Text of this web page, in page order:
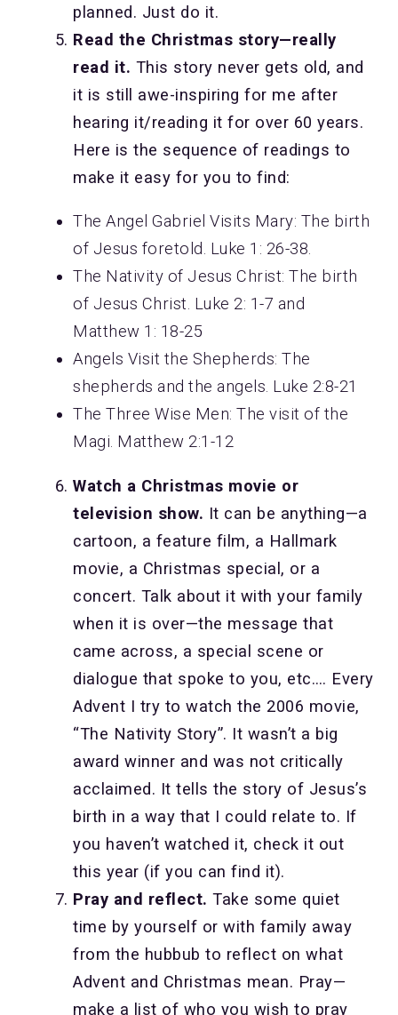
planned. Just do it.
Read the Christmas story—really
read it. This story never gets old, and
it is still awe-inspiring for me after
hearing it/reading it for over 60 years.
Here is the sequence of readings to
make it easy for you to find:
The Angel Gabriel Visits Mary: The birth
of Jesus foretold. Luke 1: 26-38.
The Nativity of Jesus Christ: The birth
of Jesus Christ. Luke 2: 1-7 and
Matthew 1: 18-25
Angels Visit the Shepherds: The
shepherds and the angels. Luke 2:8-21
The Three Wise Men: The visit of the
Magi. Matthew 2:1-12
Watch a Christmas movie or
television show. It can be anything—a
cartoon, a feature film, a Hallmark
movie, a Christmas special, or a
concert. Talk about it with your family
when it is over—the message that
came across, a special scene or
dialogue that spoke to you, etc.… Every
Advent I try to watch the 2006 movie,
“The Nativity Story”. It wasn’t a big
award winner and was not critically
acclaimed. It tells the story of Jesus’s
birth in a way that I could relate to. If
you haven’t watched it, check it out
this year (if you can find it).
Pray and reflect.Take some quiet
time by yourself or with family away
from the hubbub to reflect on what
Advent and Christmas mean. Pray—
make a list of who you wish to pray